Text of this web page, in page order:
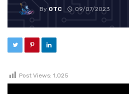
By OTC 09/07/2023
Post Views: 1,025